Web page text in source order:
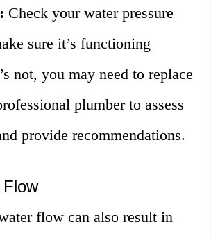
Check your water pressure
sure it’s functioning
not, you may need to replace
plumber to assess
provide recommendations.
flow can also result in